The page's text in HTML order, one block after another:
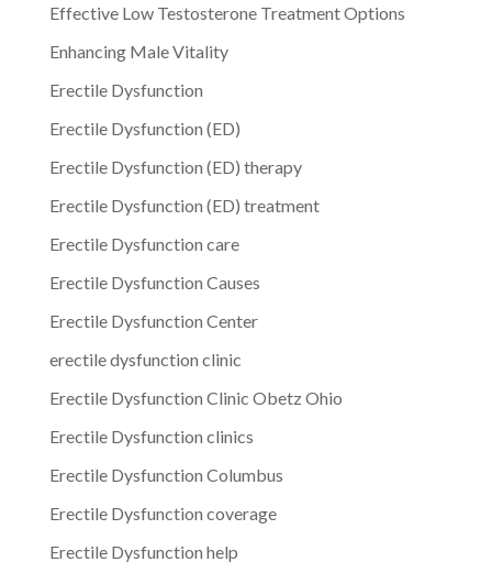
Effective Low Testosterone Treatment Options
Enhancing Male Vitality
Erectile Dysfunction
Erectile Dysfunction (ED)
Erectile Dysfunction (ED) therapy
Erectile Dysfunction (ED) treatment
Erectile Dysfunction care
Erectile Dysfunction Causes
Erectile Dysfunction Center
erectile dysfunction clinic
Erectile Dysfunction Clinic Obetz Ohio
Erectile Dysfunction clinics
Erectile Dysfunction Columbus
Erectile Dysfunction coverage
Erectile Dysfunction help